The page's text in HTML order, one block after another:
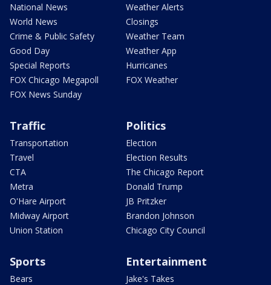
National News
World News
Crime & Public Safety
Good Day
Special Reports
FOX Chicago Megapoll
FOX News Sunday
Weather Alerts
Closings
Weather Team
Weather App
Hurricanes
FOX Weather
Traffic
Transportation
Travel
CTA
Metra
O'Hare Airport
Midway Airport
Union Station
Politics
Election
Election Results
The Chicago Report
Donald Trump
JB Pritzker
Brandon Johnson
Chicago City Council
Sports
Bears
Entertainment
Jake's Takes